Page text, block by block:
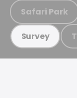
Safari Park
Survey